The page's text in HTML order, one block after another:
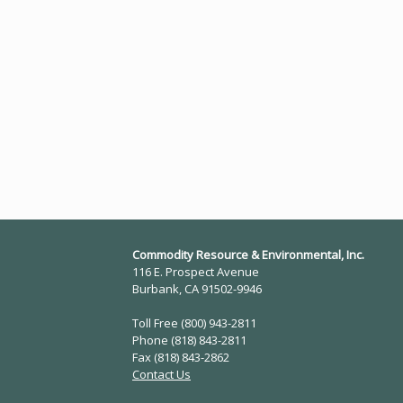
Commodity Resource & Environmental, Inc.
116 E. Prospect Avenue
Burbank, CA 91502-9946
Toll Free (800) 943-2811
Phone (818) 843-2811
Fax (818) 843-2862
Contact Us